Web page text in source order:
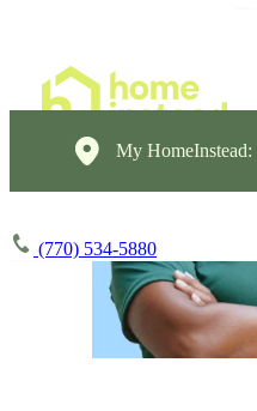
My HomeInstead:
(770) 534-5880